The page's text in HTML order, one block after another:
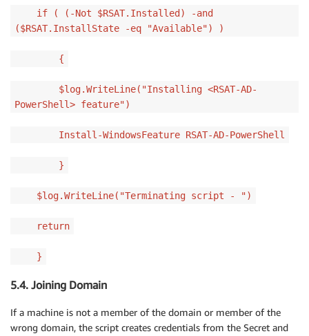
if ( (-Not $RSAT.Installed) -and
($RSAT.InstallState -eq "Available") )
{
$log.WriteLine("Installing <RSAT-AD-
PowerShell> feature")
Install-WindowsFeature RSAT-AD-PowerShell
}
$log.WriteLine("Terminating script - ")
return
}
5.4. Joining Domain
If a machine is not a member of the domain or member of the
wrong domain, the script creates credentials from the Secret and